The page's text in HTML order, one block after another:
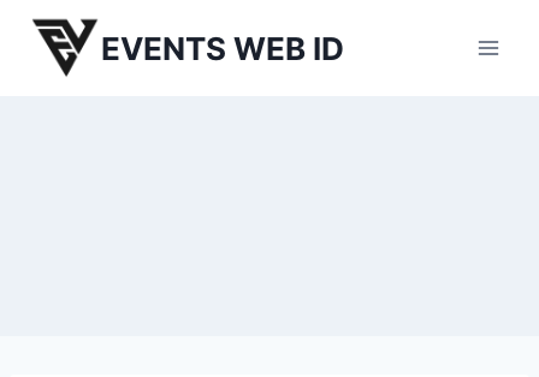
Skip
content
EVENTS WEB ID